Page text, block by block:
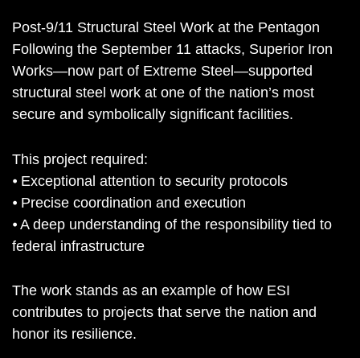
Post-9/11 Structural Steel Work at the Pentagon
Following the September 11 attacks, Superior Iron
Works—now part of Extreme Steel—supported
structural steel work at one of the nation’s most
secure and symbolically significant facilities.
This project required:
⦁ Exceptional attention to security protocols
⦁ Precise coordination and execution
⦁ A deep understanding of the responsibility tied to
federal infrastructure
The work stands as an example of how ESI
contributes to projects that serve the nation and
honor its resilience.